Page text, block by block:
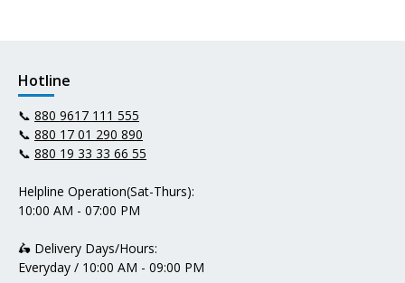
Hotline
📞 880 9617 111 555
📞 880 17 01 290 890
📞 880 19 33 33 66 55
Helpline Operation(Sat-Thurs):
10:00 AM - 07:00 PM
🛵 Delivery Days/Hours:
Everyday / 10:00 AM - 09:00 PM